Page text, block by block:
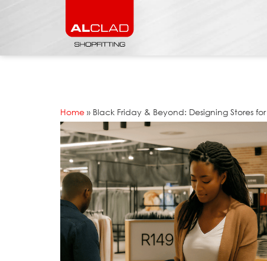
Home » Black Friday & Beyond: Designing Stores